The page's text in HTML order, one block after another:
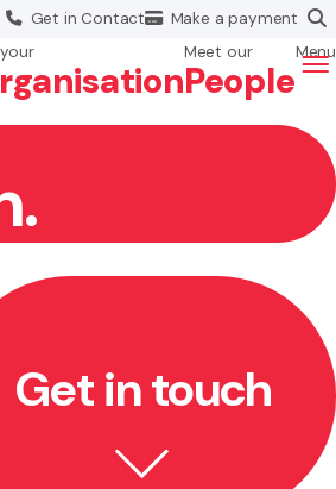
Get inContact Make apayment
anisation
Meet our
People
Menu
Get in touch